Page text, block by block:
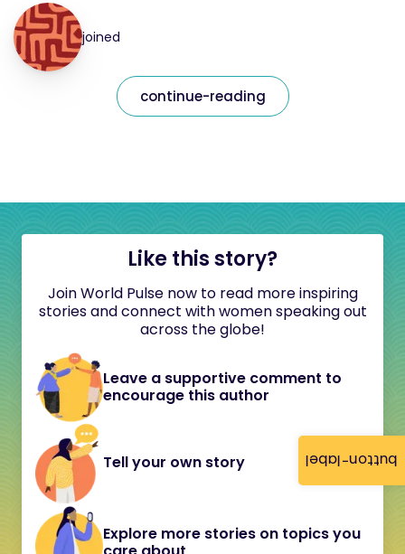
button-label
joined
continue-reading
Like this story?
Join World Pulse now to read more inspiring
stories and connect with women speaking out
across the globe!
Leave a supportive comment to
encourage this author
Tell your own story
Explore more stories on topics you